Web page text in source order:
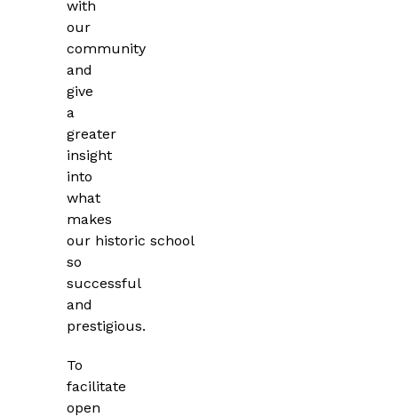
with
our
community
and
give
a
greater
insight
into
what
makes
our historic school
so
successful
and
prestigious.
To
facilitate
open